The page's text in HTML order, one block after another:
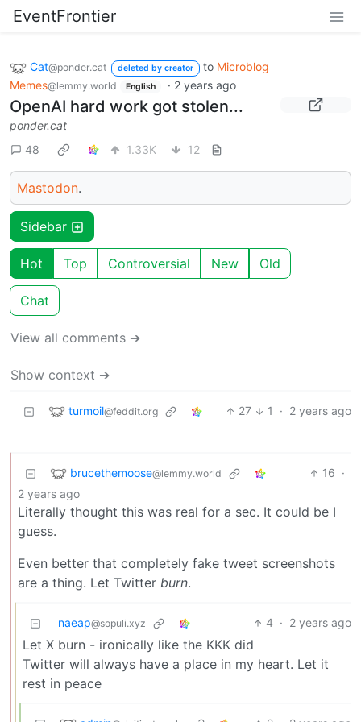
EventFrontier
Cat@ponder.cat deleted by creator to Microblog
Memes@lemmy.world English · 2 years ago
OpenAI hard work got stolen...
ponder.cat
48
1.33K 12
Mastodon.
Sidebar
Hot Top Controversial New Old
Chat
View all comments ➔
Show context ➔
turmoil@feddit.org 27 1 · 2 years ago
brucethemoose@lemmy.world 16 ·
2 years ago
Literally thought this was real for a sec. It could be I
guess.
Even better that completely fake tweet screenshots
are a thing. Let Twitter burn.
naeap@sopuli.xyz 4 · 2 years ago
Let X burn - ironically like the KKK did
Twitter will always have a place in my heart. Let it
rest in peace